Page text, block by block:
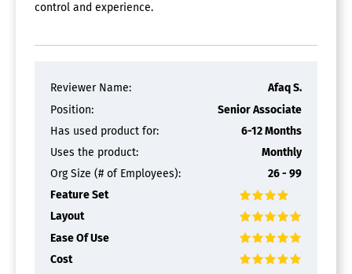
control and experience.
Reviewer Name:
Afaq S.
Position:
Senior Associate
Has used product for:
6-12 Months
Uses the product:
Monthly
Org Size (# of Employees):
26 - 99
Feature Set
Layout
Ease Of Use
Cost